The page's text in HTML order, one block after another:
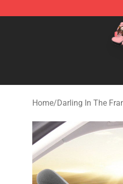
Seats Cover Shop ⚡️
Home/Darling In The